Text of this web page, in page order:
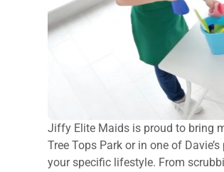
Jiffy Elite Maids is proud to bring
Tree Tops Park or in one of
your specific lifestyle. From